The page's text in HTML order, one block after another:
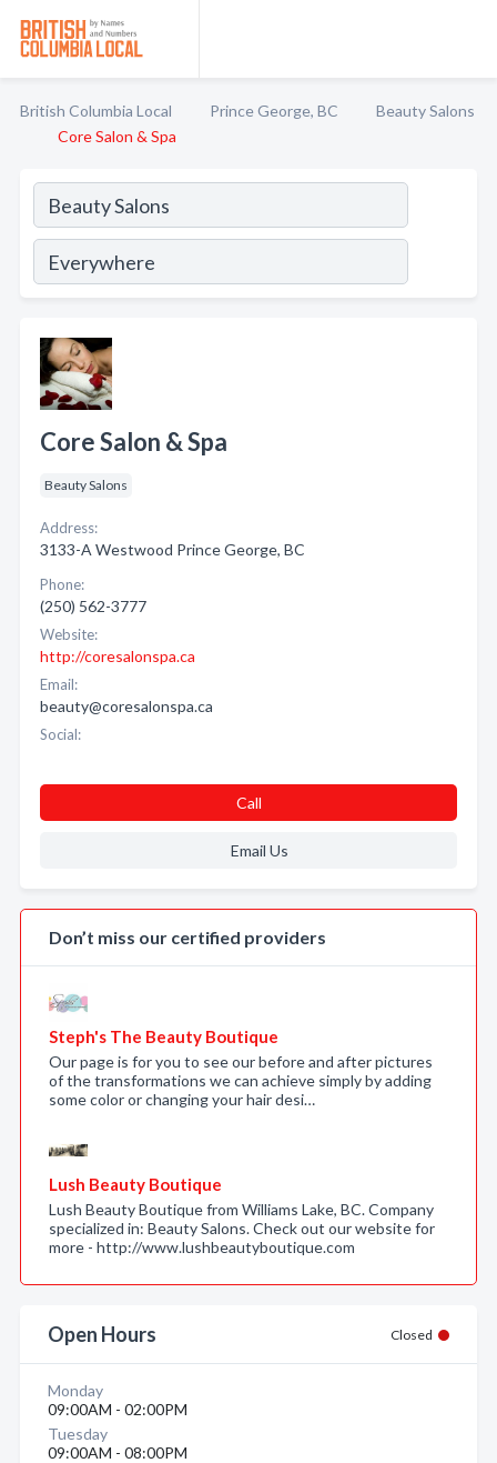
British Columbia Local Prince George, BC
Beauty Salons
Core Salon & Spa
Core Salon & Spa
Beauty Salons
Address:
3133-A Westwood Prince George, BC
Phone:
(250) 562-3777
Website:
http://coresalonspa.ca
Email:
beauty@coresalonspa.ca
Social:
Call
Email Us
Don’t miss our certified providers
Steph's The Beauty Boutique
Our page is for you to see our before and after pictures
of the transformations we can achieve simply by adding
some color or changing your hair desi…
Lush Beauty Boutique
Lush Beauty Boutique from Williams Lake, BC. Company
specialized in: Beauty Salons. Check out our website for
more - http://www.lushbeautyboutique.com
Open Hours Closed
Monday
09:00AM - 02:00PM
Tuesday
09:00AM - 08:00PM